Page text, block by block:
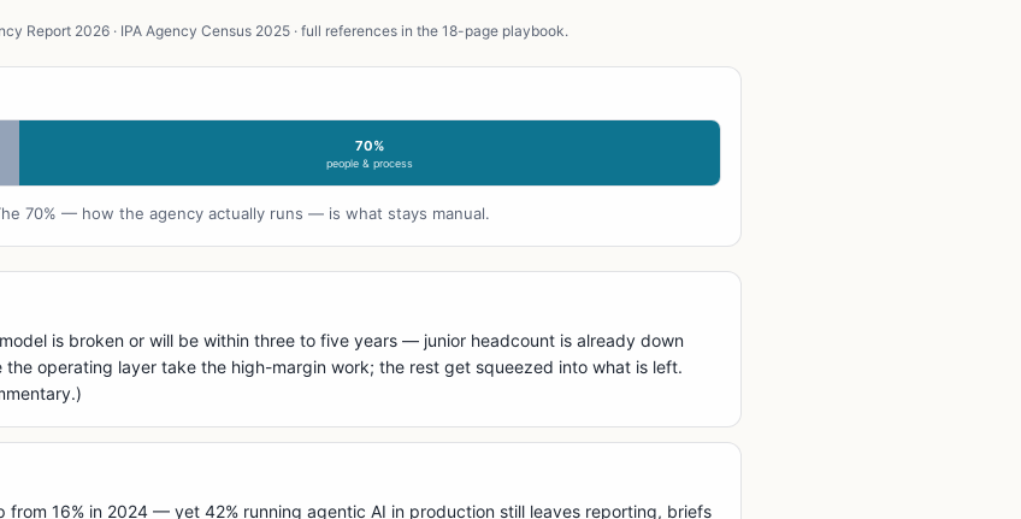
Report 2026 · IPA Agency Census 2025 · full references in the 18-page playbook.
70%
people & process
70% — how the agency actually runs — is what stays manual.
is broken or will be within three to five years — junior headcount is already down
operating layer take the high-margin work; the rest get squeezed into what is left.
from 16% in 2024 — yet 42% running agentic AI in production still leaves reporting, briefs